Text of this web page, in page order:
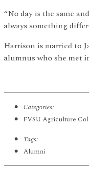
“No day is the same
always something
Harrison is married to
alumnus who she met
Categories:
FVSU Agriculture
Tags:
Alumni